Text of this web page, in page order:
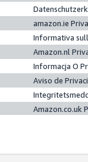
amazon.ie
Informativa
Amazon.nl
Informacja O
Aviso de
Amazon.co.uk